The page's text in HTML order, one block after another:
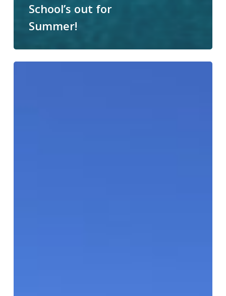
School’s out for
Summer!
Sporting